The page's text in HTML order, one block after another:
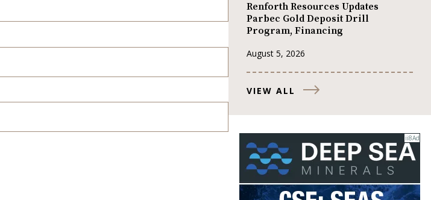
Renforth Resources Updates
Parbec Gold Deposit Drill
Program, Financing
August 5, 2026
VIEW ALL